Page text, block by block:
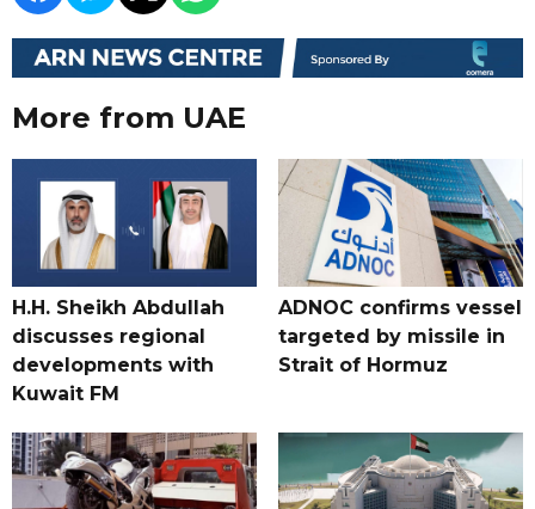
More from UAE
H.H. Sheikh Abdullah
discusses regional
developments with
Kuwait FM
ADNOC confirms vessel
targeted by missile in
Strait of Hormuz